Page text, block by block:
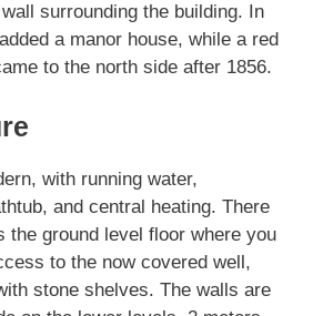
surrounding the building. In
a manor house, while a red
to the north side after 1856.
with running water,
and central heating. There
the ground level floor where you
to the now covered well,
stone shelves. The walls are